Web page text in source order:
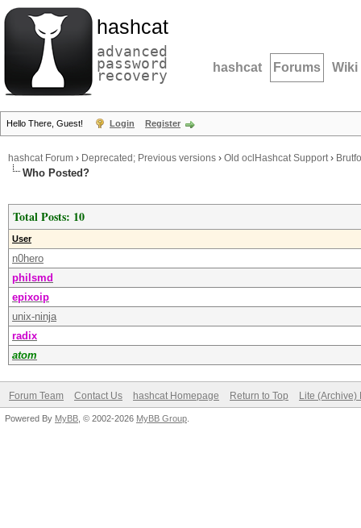
hashcat
advanced
password
recovery hashcat Forums Wiki
Hello There, Guest! Login Register
hashcat Forum › Deprecated; Previous versions › Old oclHashcat Support›
Who Posted?
Total Posts: 10
User
n0hero
philsmd
epixoip
unix-ninja
radix
atom
Forum Team Contact Us hashcat Homepage Return to Top Lite (Archive)
Powered By MyBB , © 2002-2026 MyBB Group